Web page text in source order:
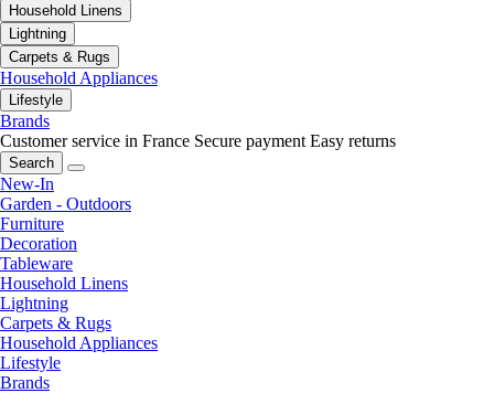
Household Linens
Lightning
Carpets & Rugs
Household Appliances
Lifestyle
Brands
Customer service in France Secure payment Easy returns
Search
New-In
Garden - Outdoors
Furniture
Decoration
Tableware
Household Linens
Lightning
Carpets & Rugs
Household Appliances
Lifestyle
Brands